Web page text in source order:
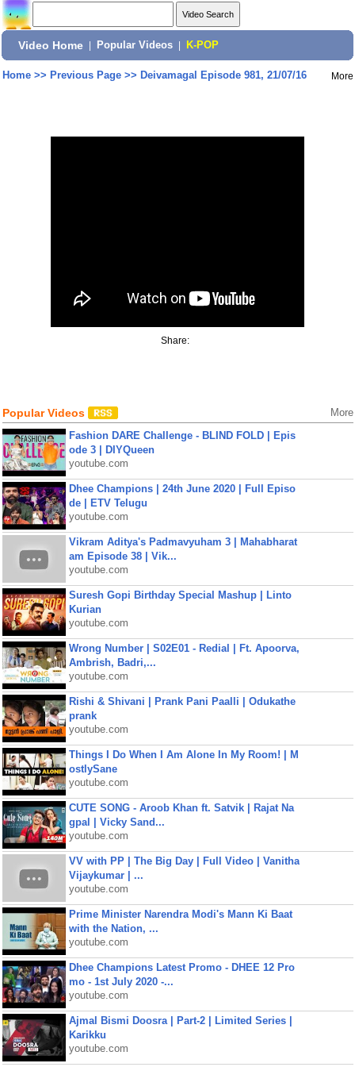
Video Home Popular Videos K-POP
Home>> Previous Page>> Deivamagal Episode 981, 21/07/16 More
Share:
Popular Videos More
Fashion DARE Challenge - BLIND FOLD | Epis
ode 3 | DIYQueen
youtube.com
Dhee Champions | 24th June 2020 | Full Episo
de | ETV Telugu
youtube.com
Vikram Aditya's Padmavyuham 3 | Mahabharat
am Episode 38 | Vik...
youtube.com
Suresh Gopi Birthday Special Mashup | Linto
Kurian
youtube.com
Wrong Number | S02E01 - Redial | Ft. Apoorva,
Ambrish, Badri,...
youtube.com
Rishi & Shivani | Prank Pani Paalli | Odukathe
prank
youtube.com
Things I Do When I Am Alone In My Room! | M
ostlySane
youtube.com
CUTE SONG - Aroob Khan ft. Satvik | Rajat Na
gpal | Vicky Sand...
youtube.com
VV with PP | The Big Day | Full Video | Vanitha
Vijaykumar | ...
youtube.com
Prime Minister Narendra Modi's Mann Ki Baat
with the Nation, ...
youtube.com
Dhee Champions Latest Promo - DHEE 12 Pro
mo - 1st July 2020 -...
youtube.com
Ajmal Bismi Doosra | Part-2 | Limited Series |
Karikku
youtube.com